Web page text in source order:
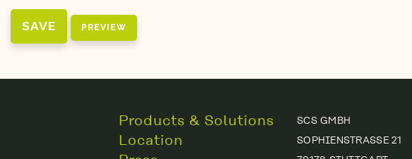
Products & Solutions
Location
SCS GMBH
SOPHIENSTRASSE 21